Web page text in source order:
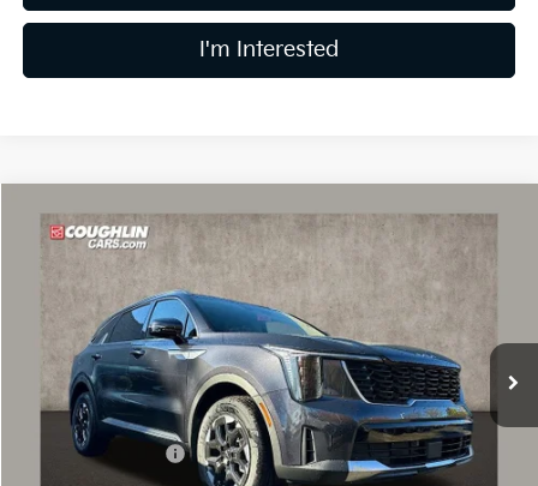
I'm Interested
2026Kia Sorento S
Special Offer
Price Drop
Coughlin Kia of Dublin
VIN: 5XYRLDJC4TG418185Stock:D8208
In Stock 11 mi Ext.
$37,593
PRICE
Less
MSRP:
$42,300
Coughlin Discount:
-$2,105
Compare Vehicle